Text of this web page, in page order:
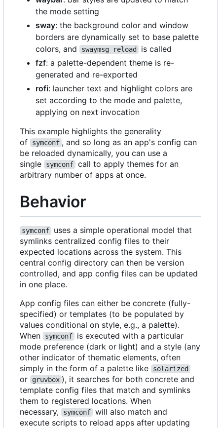
the mode setting
sway: the background color and window
borders are dynamically set to base palette
colors, and
swaymsg reload
is called
fzf: a palette-dependent theme is re-
generated and re-exported
rofi: launcher text and highlight colors are
set according to the mode and palette,
applying on next invocation
This example highlights the generality
of
symconf , and so long as an app's config can
be reloaded dynamically, you can use a
single
symconf call to apply themes for an
arbitrary number of apps at once.
Behavior
symconf
uses a simple operational model that
symlinks centralized config files to their
expected locations across the system. This
central config directory can then be version
controlled, and app config files can be updated
in one place.
App config files can either be concrete (fully-
specified) or templates (to be populated by
values conditional on style, e.g., a palette).
When
symconf
is executed with a particular
mode preference (dark or light) and a style (any
other indicator of thematic elements, often
simply in the form of a palette like
solarized
or gruvbox ), it searches for both concrete and
template config files that match and symlinks
them to registered locations. When
necessary,
symconf will also match and
execute scripts to reload apps after updating